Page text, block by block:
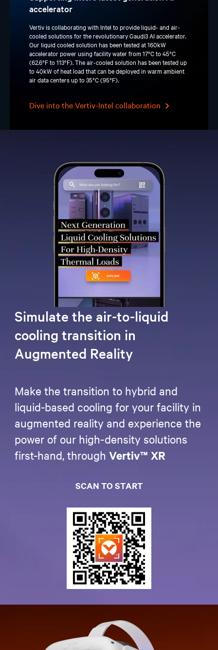
accelerator
Vertiv is collaborating with Intel to provide liquid- and air-
cooled solutions for the revolutionary Gaudi3 AI accelerator.
Our liquid cooled solution has been tested at 160kW
accelerator power using facility water from 17°C to 45°C
(62.6°F to 113°F). The air-cooled solution has been tested up
to 40kW of heat load that can be deployed in warm ambient
air data centers up to 35°C (95°F).
Dive into the Vertiv-Intel collaboration
Simulate the air-to-liquid
cooling transition in
Augmented Reality
Make the transition to hybrid and
liquid-based cooling for your facility in
augmented reality and experience the
power of our high-density solutions
first-hand, through Vertiv™ XR
SCAN TO START